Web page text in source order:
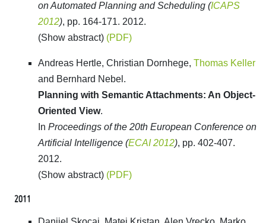
on Automated Planning and Scheduling (ICAPS
2012), pp. 164-171. 2012.
(Show abstract) (PDF)
Andreas Hertle, Christian Dornhege, Thomas Keller
and Bernhard Nebel.
Planning with Semantic Attachments: An Object-
Oriented View.
In Proceedings of the 20th European Conference on
Artificial Intelligence (ECAI 2012), pp. 402-407.
2012.
(Show abstract) (PDF)
2011